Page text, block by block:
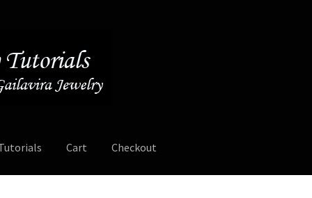
Cart Checkout